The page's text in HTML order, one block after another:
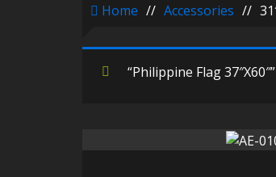
Home // Accessories //
“Philippine Flag